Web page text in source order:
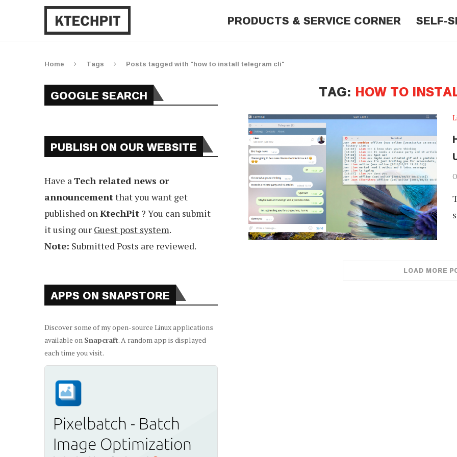
PRODUCTS & SERVICE CORNER SELF-
Home Tags Posts tagged with "how to install telegram cli"
TAG: HOW TO
LOAD MORE
GOOGLE SEARCH
PUBLISH ON OUR WEBSITE
Have aTech related news or
announcementthat you want get
published onKtechPit ? You can submit
it using our Guest post system.
Note: Submitted Posts are reviewed.
APPS ON SNAPSTORE
Discover some of my open-source Linux applications
available on Snapcraft. A random app is displayed
each time you visit.